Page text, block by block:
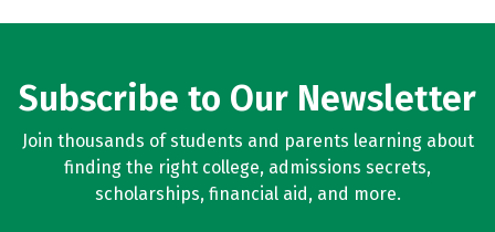
Subscribe to Our Newsletter
Join thousands of students and parents learning about
finding the right college, admissions secrets,
scholarships, financial aid, and more.